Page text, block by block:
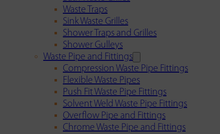
Waste Traps
Sink Waste Grilles
Shower Traps and Grilles
Shower Gulleys
Waste Pipe and Fittings
Compression Waste Pipe Fittings
Flexible Waste Pipes
Push Fit Waste Pipe Fittings
Solvent Weld Waste Pipe Fittings
Overflow Pipe and Fittings
Chrome Waste Pipe and Fittings